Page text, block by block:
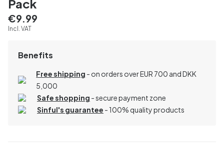
Pack
€9.99
Incl. VAT
Benefits
Free shipping - on orders over EUR 700 and DKK
5,000
Safe shopping - secure payment zone
Sinful's guarantee - 100% quality products